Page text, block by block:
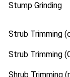
Stump Grinding
Strub Trimming
Strub Trimming
Shrub Trimming